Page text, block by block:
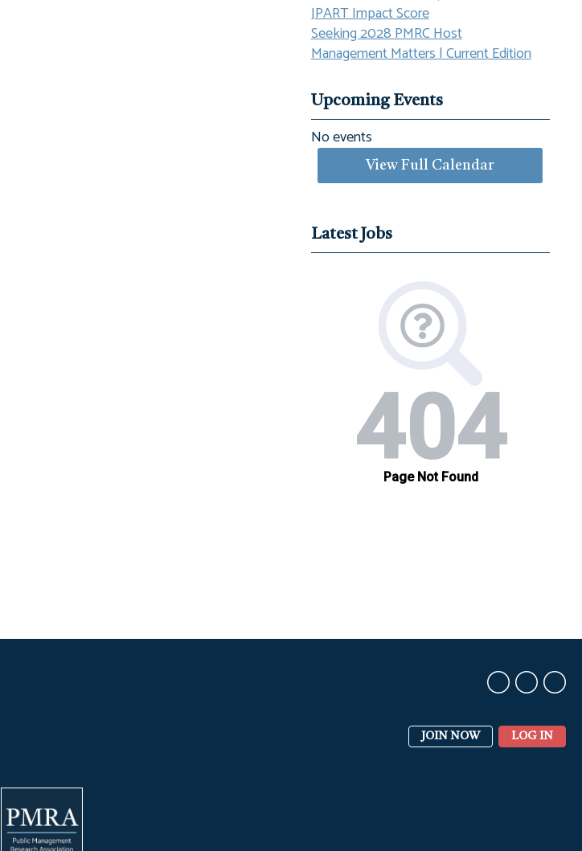
JPART Impact Score
Seeking 2028 PMRC Host
Management Matters | Current Edition
Upcoming Events
No events
View Full Calendar
Latest Jobs
JOIN NOW LOG IN